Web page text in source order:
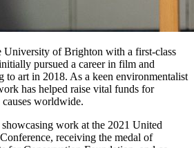
University of Brighton with a first-class
pursued a career in film and
to art in 2018. As a keen environmentalist
has helped raise vital funds for
worldwide.
work at the 2021 United
receiving the medal of